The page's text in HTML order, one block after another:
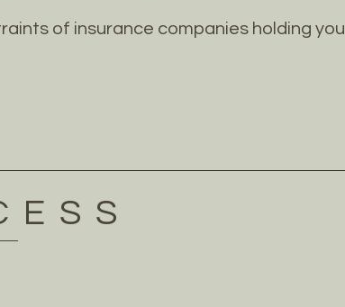
of insurance companies holding you